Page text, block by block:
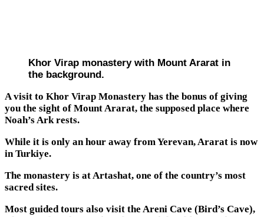
Khor Virap monastery with Mount Ararat in
the background.
A visit to Khor Virap Monastery has the bonus of giving
you the sight of Mount Ararat, the supposed place where
Noah’s Ark rests.
While it is only an hour away from Yerevan, Ararat is now
in Turkiye.
The monastery is at Artashat, one of the country’s most
sacred sites.
Most guided tours also visit the Areni Cave (Bird’s Cave),